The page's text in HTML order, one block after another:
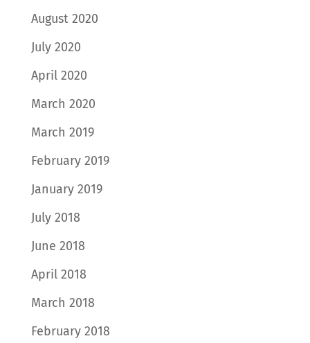
August 2020
July 2020
April 2020
March 2020
March 2019
February 2019
January 2019
July 2018
June 2018
April 2018
March 2018
February 2018